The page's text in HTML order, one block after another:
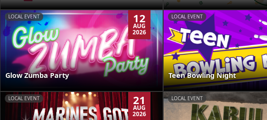
LOCAL EVENT 12
AUG
2026
Glow Zumba Party
LOCAL EVENT
Teen Bowling Night
LOCAL EVENT 21
AUG
2026
LOCAL EVENT